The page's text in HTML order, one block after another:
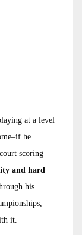
at a level
he
scoring
and hard
his
it.